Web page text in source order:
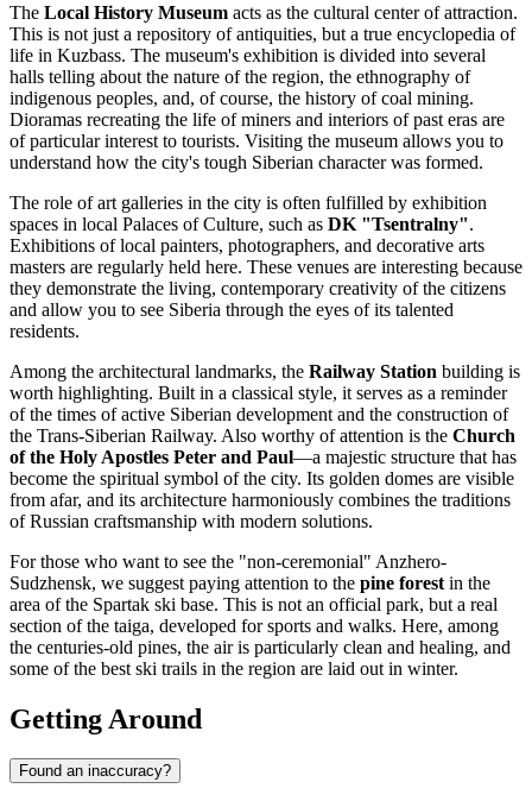
The Local History Museum acts as the cultural center of attraction.
This is not just a repository of antiquities, but a true encyclopedia of
life in Kuzbass. The museum's exhibition is divided into several
halls telling about the nature of the region, the ethnography of
indigenous peoples, and, of course, the history of coal mining.
Dioramas recreating the life of miners and interiors of past eras are
of particular interest to tourists. Visiting the museum allows you to
understand how the city's tough Siberian character was formed.
The role of art galleries in the city is often fulfilled by exhibition
spaces in local Palaces of Culture, such as DK "Tsentralny".
Exhibitions of local painters, photographers, and decorative arts
masters are regularly held here. These venues are interesting because
they demonstrate the living, contemporary creativity of the citizens
and allow you to see Siberia through the eyes of its talented
residents.
Among the architectural landmarks, the Railway Station building is
worth highlighting. Built in a classical style, it serves as a reminder
of the times of active Siberian development and the construction of
the Trans-Siberian Railway. Also worthy of attention is the Church
of the Holy Apostles Peter and Paul—a majestic structure that has
become the spiritual symbol of the city. Its golden domes are visible
from afar, and its architecture harmoniously combines the traditions
of Russian craftsmanship with modern solutions.
For those who want to see the "non-ceremonial" Anzhero-
Sudzhensk, we suggest paying attention to the pine forest in the
area of the Spartak ski base. This is not an official park, but a real
section of the taiga, developed for sports and walks. Here, among
the centuries-old pines, the air is particularly clean and healing, and
some of the best ski trails in the region are laid out in winter.
Getting Around
Found an inaccuracy?